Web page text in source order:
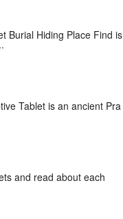
Burial Hiding Place Find is
Tablet is an ancient Pra
and read about each